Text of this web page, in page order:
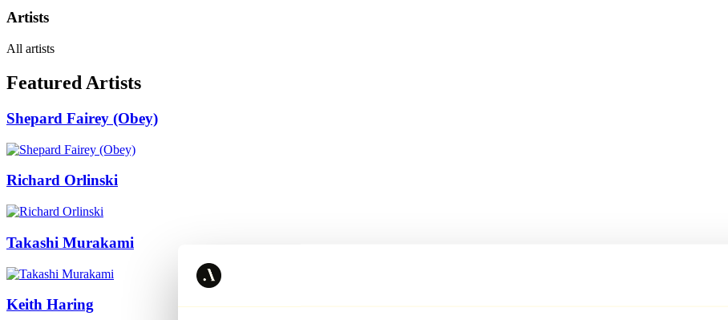
Artists
All artists
Featured Artists
Shepard Fairey (Obey)
Richard Orlinski
Takashi Murakami
Keith Haring